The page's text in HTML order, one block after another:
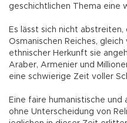
geschichtlichen Thema eine
Es lässt sich nicht
Osmanischen Reiches,
ethnischer Herkunft sie
Araber, Armenier und
eine schwierige Zeit voller
Eine faire humanistische
ohne Unterscheidung von